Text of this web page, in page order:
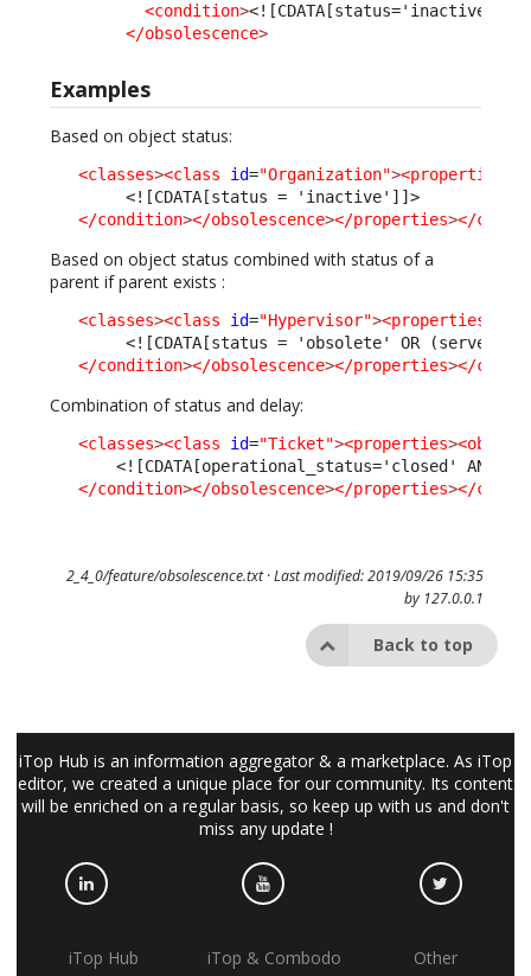
<condition><![CDATA[status='inactive'
</obsolescence>
Examples
Based on object status:
<classes><class id="Organization"><properties
<![CDATA[status = 'inactive']]>
</condition></obsolescence></properties></class
Based on object status combined with status of a
parent if parent exists :
<classes><class id="Hypervisor"><properties
<![CDATA[status = 'obsolete' OR
</condition></obsolescence></properties></class
Combination of status and delay:
<classes><class id="Ticket"><properties>
<![CDATA[operational_status='closed' AND
</condition></obsolescence></properties></class
2_4_0/feature/obsolescence.txt· Last modified: 2019/09/26 15:35
by 127.0.0.1
Back to top
iTop Hub is an information aggregator & a marketplace. As iTop
editor, we created a unique place for our community. Its content
will be enriched on a regular basis, so keep up with us and don't
miss any update !
iTop Hub iTop & Combodo Other